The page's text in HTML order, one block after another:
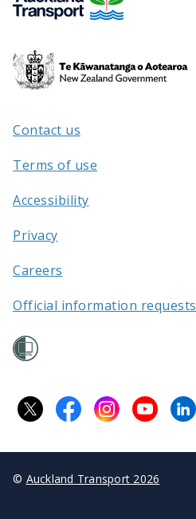
Te
Kāwanatanga
/
Contact us
Terms of use
Accessibility
Privacy
Careers
Official information requests
© Auckland Transport 2026